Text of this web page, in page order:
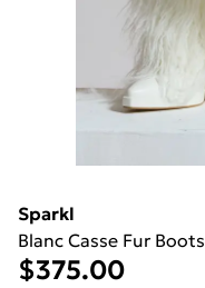
Sparkl
Blanc Casse Fur Boots
$375.00